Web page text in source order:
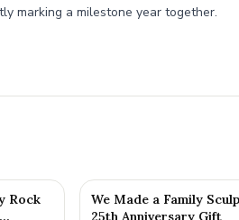
marking a milestone year together.
Rock
We Made a Family
25th Anniversary Gift